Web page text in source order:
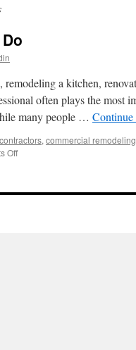
a kitchen,
often plays the most
many people … Continue
, commercial
Offon
Contractors